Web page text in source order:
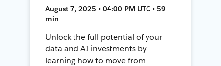
August 7, 2025 • 04:00 PM UTC • 59
min
Unlock the full potential of your
data and AI investments by
learning how to move from